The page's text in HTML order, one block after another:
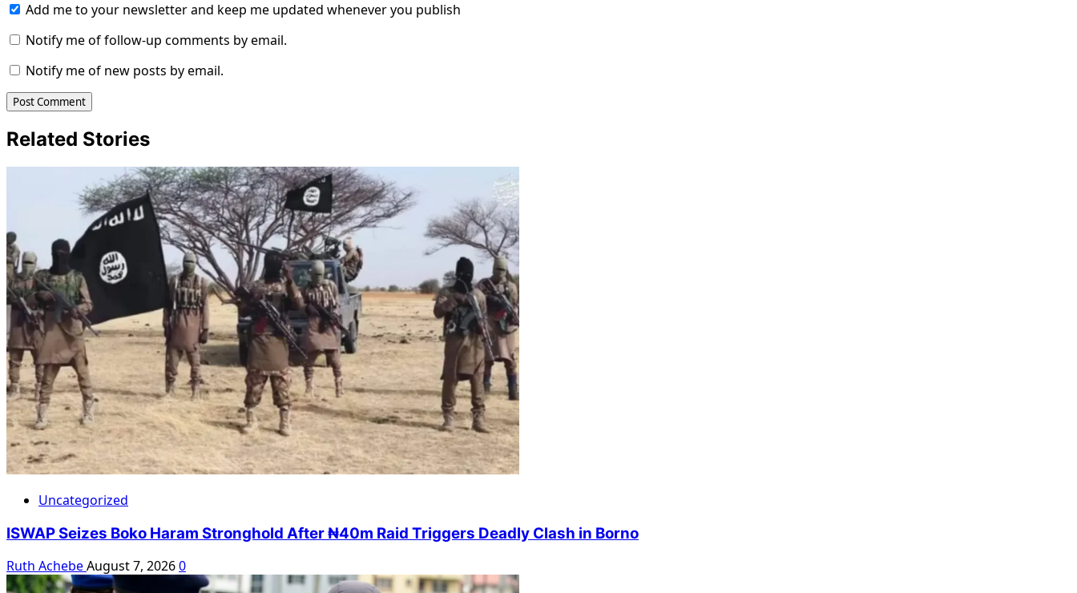
Add me to your newsletter and keep me updated whenever you publish
Notify me of follow-up comments by email.
Notify me of new posts by email.
Related Stories
Uncategorized
ISWAP Seizes Boko Haram Stronghold After ₦40m Raid Triggers Deadly Clash in Borno
Ruth AchebeAugust 7, 20260